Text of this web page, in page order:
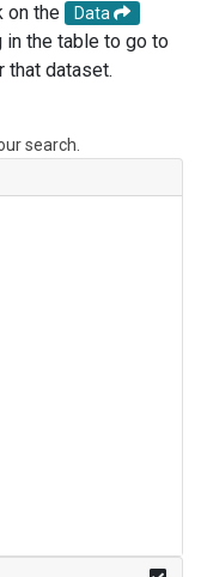
on the
Data
in the table to go to
that dataset.
search.